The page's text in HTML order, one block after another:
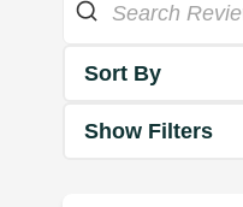
Sort By
Show Filters